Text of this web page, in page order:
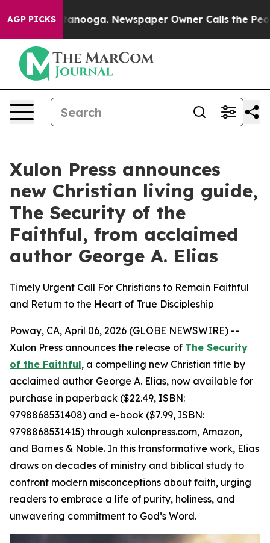
AGP PICKS Newspaper Owner Calls the People
Xulon Press announces
new Christian living guide,
The Security of the
Faithful, from acclaimed
author George A. Elias
Timely Urgent Call For Christians to Remain Faithful
and Return to the Heart of True Discipleship
Poway, CA, April 06, 2026 (GLOBE NEWSWIRE) --
Xulon Press announces the release of The Security
of the Faithful, a compelling new Christian title by
acclaimed author George A. Elias, now available for
purchase in paperback ($22.49, ISBN:
9798868531408) and e-book ($7.99, ISBN:
9798868531415) through xulonpress.com, Amazon,
and Barnes & Noble. In this transformative work, Elias
draws on decades of ministry and biblical study to
confront modern misconceptions about faith, urging
readers to embrace a life of purity, holiness, and
unwavering commitment to God’s Word.